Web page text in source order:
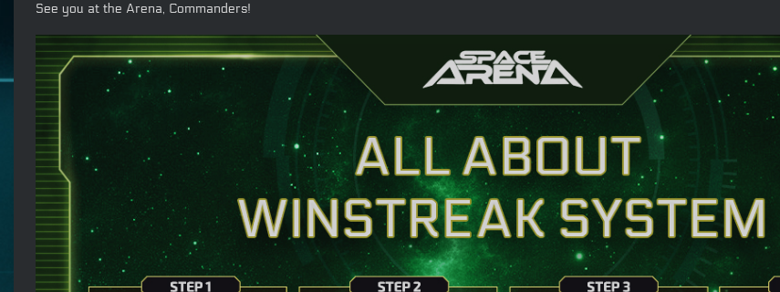
See you at the Arena, Commanders!